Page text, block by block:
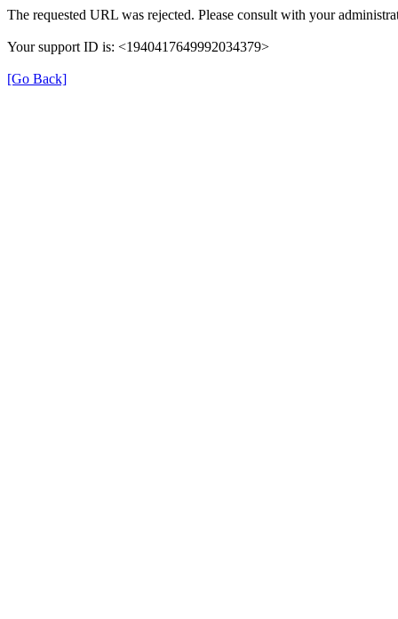
The requested URL was rejected. Please consult with your
Your support ID is: <1940417649992034379>
[Go Back]